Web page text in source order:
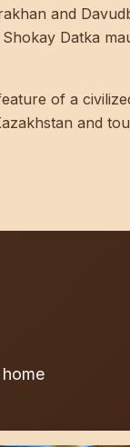
and
Datka
of a
and